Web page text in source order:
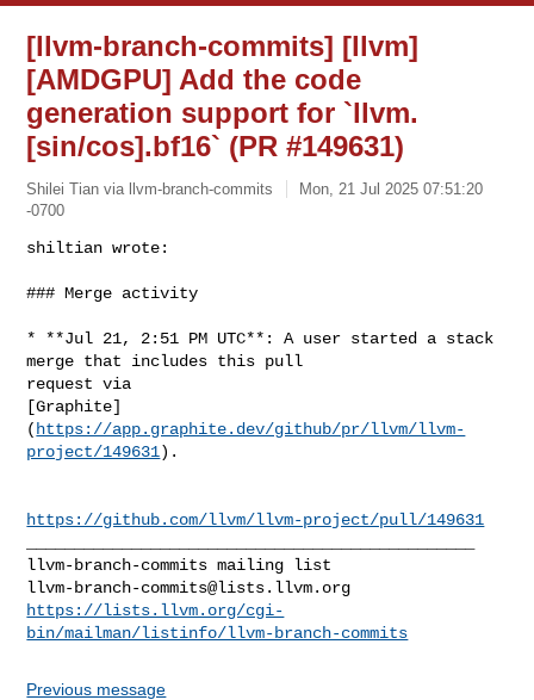
[llvm-branch-commits] [llvm]
[AMDGPU] Add the code
generation support for `llvm.
[sin/cos].bf16` (PR #149631)
Shilei Tian via llvm-branch-commits
Mon, 21 Jul 2025 07:51:20
-0700
shiltian wrote:
### Merge activity
* **Jul 21, 2:51 PM UTC**: A user started a stack
merge that includes this pull
request via
[Graphite]
( https://app.graphite.dev/github/pr/llvm/llvm-
project/149631).
https://github.com/llvm/llvm-project/pull/149631
llvm-branch-commits@lists.llvm.org
https://lists.llvm.org/cgi-
bin/mailman/listinfo/llvm-branch-commits
Previous message